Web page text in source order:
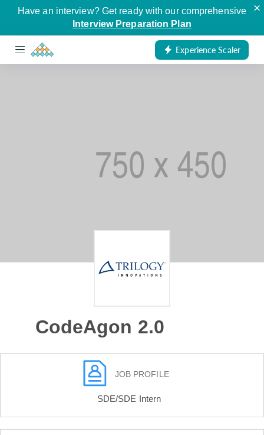
Have an interview? Get ready with our comprehensive
Interview Preparation Plan
×
Experience Scaler
CodeAgon 2.0
JOB PROFILE
SDE/SDE Intern